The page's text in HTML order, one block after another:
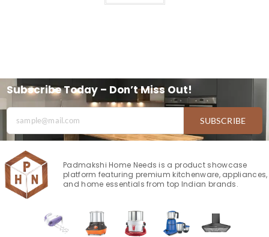
Subscribe Today – Don’t Miss Out!
SUBSCRIBE
Padmakshi Home Needs is a product showcase
platform featuring premium kitchenware, appliances,
and home essentials from top Indian brands.